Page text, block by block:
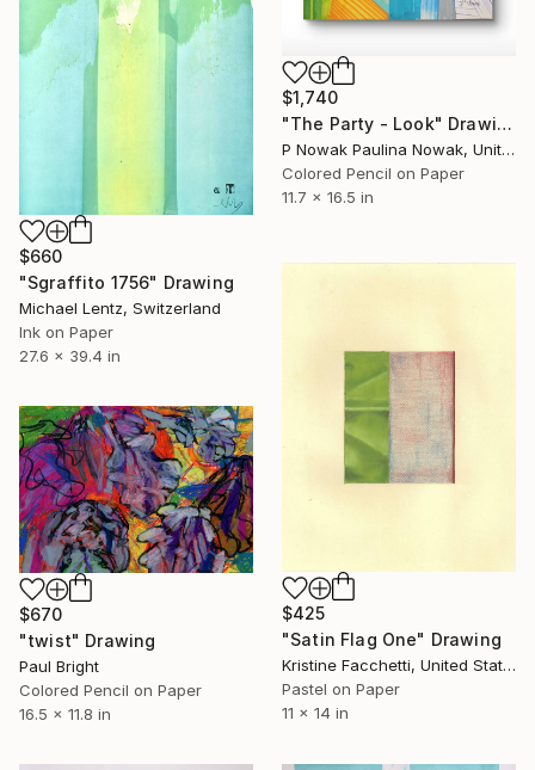
$1,740
"The Party - Look" Drawing
P Nowak Paulina Nowak, United Kingdom
Colored Pencil on Paper
11.7 x 16.5 in
$660
"Sgraffito 1756" Drawing
Michael Lentz, Switzerland
Ink on Paper
27.6 x 39.4 in
$425
"Satin Flag One" Drawing
Kristine Facchetti, United States
Pastel on Paper
11 x 14 in
$670
"twist" Drawing
Paul Bright
Colored Pencil on Paper
16.5 x 11.8 in